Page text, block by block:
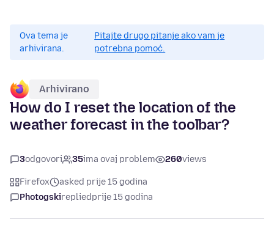
Ova tema je
arhivirana.
Pitajte drugo pitanje ako vam je
potrebna pomoć.
Arhivirano
How do I reset the location of the
weather forecast in the toolbar?
3odgovori 35ima ovaj problem 260views
Firefox
asked prije 15 godina
Photogskirepliedprije 15 godina